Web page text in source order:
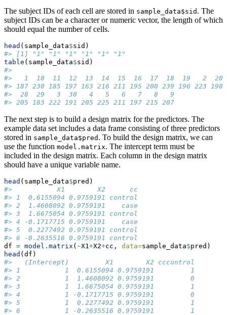
The subject IDs of each cell are stored in sample_data$sid . The
subject IDs can be a character or numeric vector, the length of which
should equal the number of cells.
head (sample_data$sid)
#> [1] "1" "1" "1" "1" "1" "1"
table (sample_data$sid)
#>
#>   1  10  11  12  13  14  15  16  17  18  19   2
#> 187 230 185 197 163 216 211 195 200 239 196 223
#>  28  29   3  30   4   5   6   7   8   9
#> 205 183 222 191 205 225 211 197 215 207
The next step is to build a design matrix for the predictors. The
example data set includes a data frame consisting of three predictors
stored in sample_data$pred . To build the design matrix, we can
use the function model.matrix. The intercept term must be
included in the design matrix. Each column in the design matrix
should have a unique variable name.
head (sample_data$pred)
#>           X1        X2      cc
#> 1  0.6155094 0.9759191 control
#> 2  1.4608092 0.9759191    case
#> 3  1.6675054 0.9759191 control
#> 4 -0.1717715 0.9759191    case
#> 5  0.2277492 0.9759191 control
#> 6 -0.2635516 0.9759191 control
df = model.matrix (~X1 +X2+cc, data=sample_data$pred)
head (df)
#>   (Intercept)         X1        X2 cccontrol
#> 1           1  0.6155094 0.9759191         1
#> 2           1  1.4608092 0.9759191         0
#> 3           1  1.6675054 0.9759191         1
#> 4           1 -0.1717715 0.9759191         0
#> 5           1  0.2277492 0.9759191         1
#> 6           1 -0.2635516 0.9759191         1